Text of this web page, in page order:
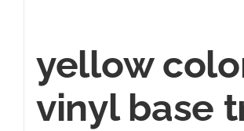
yellow
vinyl base